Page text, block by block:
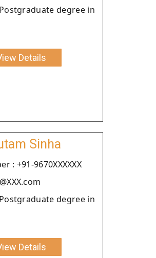
degree in
Details
Sinha
: +91-9670XXXXXX
degree in
Details